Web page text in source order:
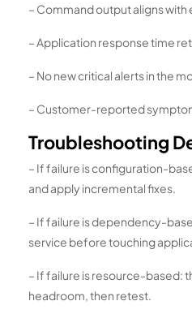
– Command output aligns
– Application response time
– No new critical alerts in the
– Customer-reported
Troubleshooting
– If failure is configuration-
and apply incremental fixes.
– If failure is dependency-
service before touching
– If failure is resource-based:
headroom, then retest.